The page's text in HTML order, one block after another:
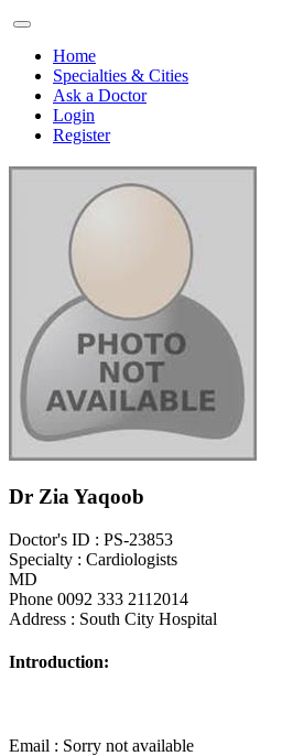
Home
Specialties & Cities
Ask a Doctor
Login
Register
Dr Zia Yaqoob
Doctor's ID : PS-23853
Specialty : Cardiologists
MD
Phone 0092 333 2112014
Address : South City Hospital
Introduction:
Email : Sorry not available